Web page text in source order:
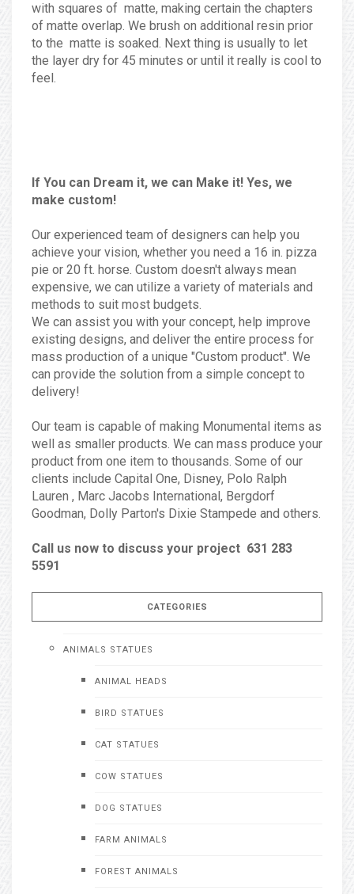
with squares of matte, making certain the chapters
of matte overlap. We brush on additional resin prior
to the matte is soaked. Next thing is usually to let
the layer dry for 45 minutes or until it really is cool to
feel.
If You can Dream it, we can Make it! Yes, we
make custom!
Our experienced team of designers can help you
achieve your vision, whether you need a 16 in. pizza
pie or 20 ft. horse. Custom doesn't always mean
expensive, we can utilize a variety of materials and
methods to suit most budgets.
We can assist you with your concept, help improve
existing designs, and deliver the entire process for
mass production of a unique "Custom product". We
can provide the solution from a simple concept to
delivery!
Our team is capable of making Monumental items as
well as smaller products. We can mass produce your
product from one item to thousands. Some of our
clients include Capital One, Disney, Polo Ralph
Lauren , Marc Jacobs International, Bergdorf
Goodman, Dolly Parton's Dixie Stampede and others.
Call us now to discuss your project 631 283
5591
CATEGORIES
ANIMALS STATUES
ANIMAL HEADS
BIRD STATUES
CAT STATUES
COW STATUES
DOG STATUES
FARM ANIMALS
FOREST ANIMALS